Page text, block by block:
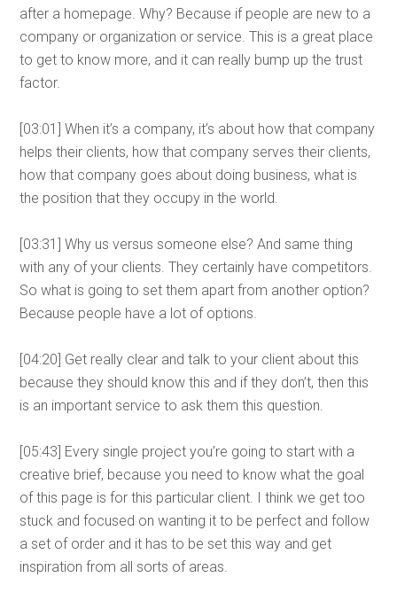
after a homepage. Why? Because if people are new to a
company or organization or service. This is a great place
to get to know more, and it can really bump up the trust
factor.
[03:01] When it’s a company, it’s about how that company
helps their clients, how that company serves their clients,
how that company goes about doing business, what is
the position that they occupy in the world.
[03:31] Why us versus someone else? And same thing
with any of your clients. They certainly have competitors.
So what is going to set them apart from another option?
Because people have a lot of options.
[04:20] Get really clear and talk to your client about this
because they should know this and if they don’t, then this
is an important service to ask them this question.
[05:43] Every single project you’re going to start with a
creative brief, because you need to know what the goal
of this page is for this particular client. I think we get too
stuck and focused on wanting it to be perfect and follow
a set of order and it has to be set this way and get
inspiration from all sorts of areas.